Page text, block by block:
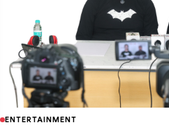
ENTERTAINMENT